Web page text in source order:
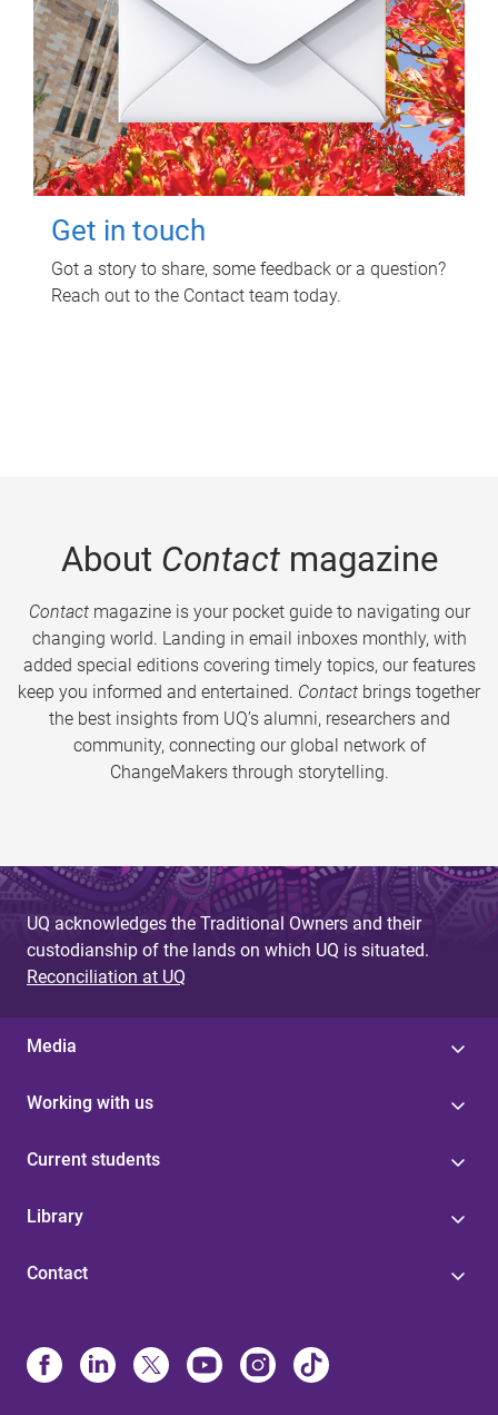
Get in touch
Got a story to share, some feedback or a question?
Reach out to the Contact team today.
About Contactmagazine
Contactmagazine is your pocket guide to navigating our
changing world. Landing in email inboxes monthly, with
added special editions covering timely topics, our features
keep you informed and entertained. Contact brings together
the best insights from UQ’s alumni, researchers and
community, connecting our global network of
ChangeMakers through storytelling.
UQ acknowledges the Traditional Owners and their
custodianship of the lands on which UQ is situated.
Reconciliation at UQ
Media
Working with us
Current students
Library
Contact